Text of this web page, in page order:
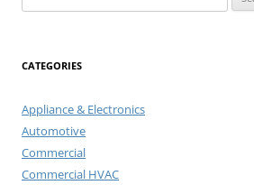
for:
CATEGORIES
Appliance & Electronics
Automotive
Commercial
Commercial HVAC